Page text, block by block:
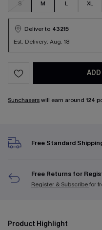
S M L XL
Deliver to 43215
Est. Delivery: Aug. 18
Sunchaserswill earn around 124
Free Standard
Free Returns for
Register & Subscribefor
Product Highlight